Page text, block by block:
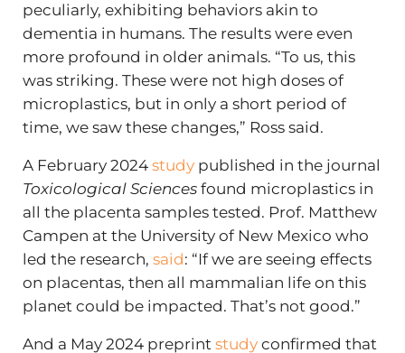
peculiarly, exhibiting behaviors akin to
dementia in humans. The results were even
more profound in older animals. “To us, this
was striking. These were not high doses of
microplastics, but in only a short period of
time, we saw these changes,” Ross said.
A February 2024studypublished in the journal
Toxicological Sciencesfound microplastics in
all the placenta samples tested. Prof. Matthew
Campen at the University of New Mexico who
led the research, said: “If we are seeing effects
on placentas, then all mammalian life on this
planet could be impacted. That’s not good.”
And a May 2024 preprintstudyconfirmed that